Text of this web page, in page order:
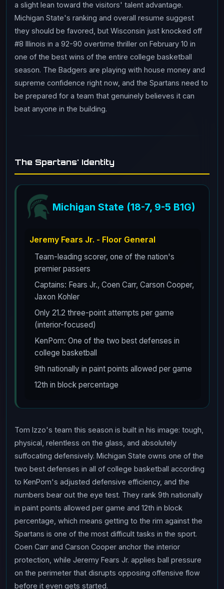
a slight lean toward the visitors' talent advantage.
Michigan State's ranking and overall resume suggest
they should be favored, but Wisconsin just knocked off
#8 Illinois in a 92-90 overtime thriller on February 10 in
one of the best wins of the entire college basketball
season. The Badgers are playing with house money and
supreme confidence right now, and the Spartans need to
be prepared for a team that genuinely believes it can
beat anyone in the building.
The Spartans' Identity
Michigan State (18-7, 9-5 B1G)
Jeremy Fears Jr. - Floor General
Team-leading scorer, one of the nation's
premier passers
Captains: Fears Jr., Coen Carr, Carson Cooper,
Jaxon Kohler
Only 21.2 three-point attempts per game
(interior-focused)
KenPom: One of the two best defenses in
college basketball
9th nationally in paint points allowed per game
12th in block percentage
Tom Izzo's team this season is built in his image: tough,
physical, relentless on the glass, and absolutely
suffocating defensively. Michigan State owns one of the
two best defenses in all of college basketball according
to KenPom's adjusted defensive efficiency, and the
numbers bear out the eye test. They rank 9th nationally
in paint points allowed per game and 12th in block
percentage, which means getting to the rim against the
Spartans is one of the most difficult tasks in the sport.
Coen Carr and Carson Cooper anchor the interior
protection, while Jeremy Fears Jr. applies ball pressure
on the perimeter that disrupts opposing offensive flow
before it even gets started.